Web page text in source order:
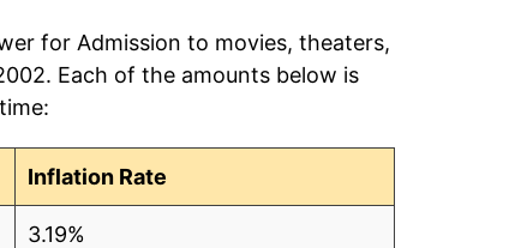
for Admission to movies, theaters,
Each of the amounts below is
Inflation Rate
3.19%